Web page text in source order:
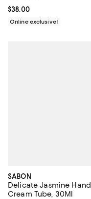
Current price $38.00; ;
$38.00
Online exclusive!
SABON
Delicate Jasmine Hand
Cream Tube, 30Ml